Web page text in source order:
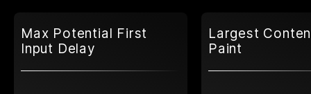
Max Potential First
Input Delay
Largest
Paint